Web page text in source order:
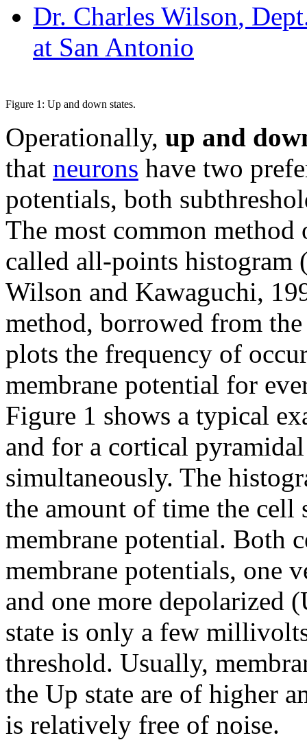
Dr. Charles Wilson,
at San Antonio
Figure 1: Up and down states.
Operationally, up and
that neurons have two
potentials, both
The most common method
called all-points histogram
Wilson and Kawaguchi,
method, borrowed from
plots the frequency of
membrane potential for
Figure 1 shows a typical
and for a cortical
simultaneously. The
the amount of time the cell
membrane potential. Both
membrane potentials, one
and one more depolarized
state is only a few
threshold. Usually,
the Up state are of higher
is relatively free of noise.